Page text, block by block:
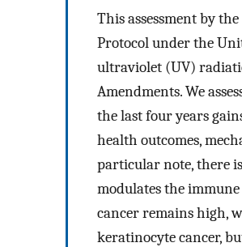
This assessment by
Protocol under the
ultraviolet (UV)
Amendments. We
the last four years
health outcomes,
particular note, there
modulates the
cancer remains high,
keratinocyte cancer,